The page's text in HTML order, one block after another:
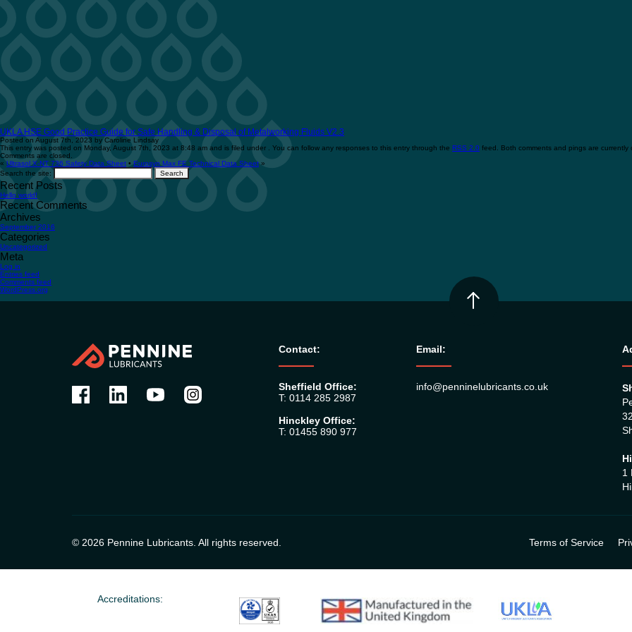
UKLA HSE Good Practice Guide for Safe Handling & Disposal of Metalworking Fluids V2.3
Posted on August 7th, 2023 by Caroline Lindsay
This entry was posted on Monday, August 7th, 2023 at 8:48 am and is filed under . You can follow any responses to this entry through the RSS 2.0 feed. Both comments and pings are currently
Comments are closed.
«Ultrasol X-NT 736 Safety Data Sheet •Eurosyn Max FE Technical Data Sheet»
Search the site:
Recent Posts
Hello world!
Recent Comments
Archives
September 2016
Categories
Uncategorized
Meta
Log in
Entries feed
Comments feed
WordPress.org
Contact:
Sheffield Office:
T: 0114 285 2987
Hinckley Office:
T: 01455 890 977
Email:
info@penninelubricants.co.uk
1
© 2026 Pennine Lubricants. All rights reserved. Terms of Service
Accreditations: